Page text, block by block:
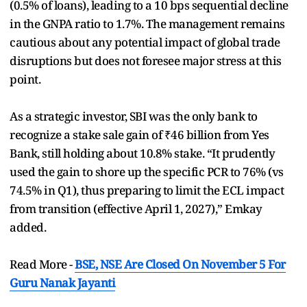
(0.5% of loans), leading to a 10 bps sequential decline
in the GNPA ratio to 1.7%. The management remains
cautious about any potential impact of global trade
disruptions but does not foresee major stress at this
point.
As a strategic investor, SBI was the only bank to
recognize a stake sale gain of ₹46 billion from Yes
Bank, still holding about 10.8% stake. “It prudently
used the gain to shore up the specific PCR to 76% (vs
74.5% in Q1), thus preparing to limit the ECL impact
from transition (effective April 1, 2027),” Emkay
added.
Read More -BSE, NSE Are Closed On November 5 For
Guru Nanak Jayanti